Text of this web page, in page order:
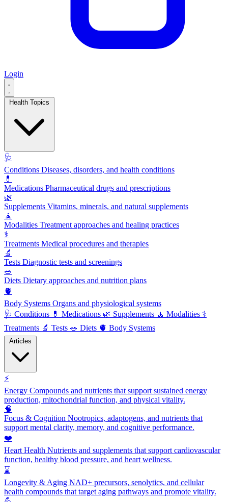
Login
🩺
Conditions Diseases, disorders, and health conditions
💊
Medications Pharmaceutical drugs and prescriptions
🌿
Supplements Vitamins, minerals, and natural supplements
🧘
Modalities Treatment approaches and healing practices
⚕️
Treatments Medical procedures and therapies
🔬
Tests Diagnostic tests and screenings
🥗
Diets Dietary approaches and nutrition plans
🫀
Body Systems Organs and physiological systems
🩺 Conditions 💊 Medications 🌿 Supplements 🧘 Modalities ⚕️
Treatments 🔬 Tests 🥗 Diets 🫀 Body Systems
⚡
Energy Compounds and nutrients that support sustained energy
production, mitochondrial function, and physical vitality.
🧠
Focus & Cognition Nootropics, adaptogens, and nutrients that
support mental clarity, memory, and cognitive performance.
❤️
Heart Health Nutrients and supplements that support cardiovascular
function, healthy blood pressure, and heart wellness.
⌛
Longevity & Aging NAD+ precursors, senolytics, and cellular
health compounds that target aging pathways and promote vitality.